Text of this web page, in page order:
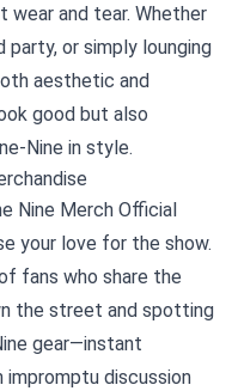
wear and tear. Whether
party, or simply lounging
aesthetic and
good but also
Nine in style.
Nine Merch Official
your love for the show.
fans who share the
the street and spotting
gear—instant
impromptu discussion